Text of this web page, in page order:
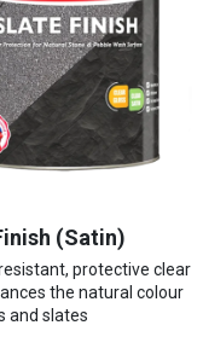
(Satin)
protective clear
the natural colour
and slates